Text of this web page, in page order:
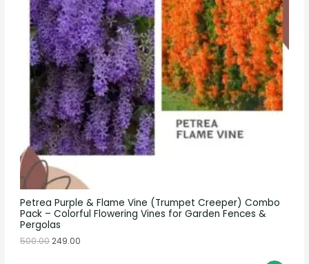
Petrea Purple & Flame Vine (Trumpet Creeper) Combo
Pack – Colorful Flowering Vines for Garden Fences &
Pergolas
500.00249.00